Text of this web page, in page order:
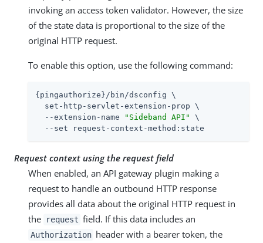
invoking an access token validator. However, the size
of the state data is proportional to the size of the
original HTTP request.
To enable this option, use the following command:
{pingauthorize}/bin/dsconfig \
  set-http-servlet-extension-prop \
  --extension-name
"Sideband API"
\
  --set request-context-method:state
Request context using the request field
When enabled, an API gateway plugin making a
request to handle an outbound HTTP response
provides all data about the original HTTP request in
the
request field. If this data includes an
Authorization header with a bearer token, the